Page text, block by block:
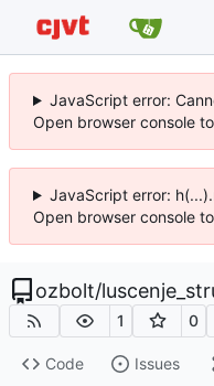
JavaScript error:
Open browser console
JavaScript error:
Open browser console
ozbolt/
1 0
Code Issues